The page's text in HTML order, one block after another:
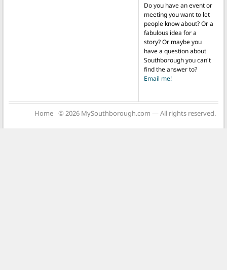
Do you have an event or
meeting you want to let
people know about? Or a
fabulous idea for a
story? Or maybe you
have a question about
Southborough you can't
find the answer to?
Email me!
Home © 2026 MySouthborough.com — All rights reserved.